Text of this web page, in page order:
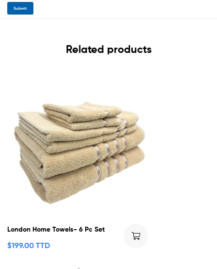
Related products
London Home Towels- 6 Pc Set
$199.00 TTD